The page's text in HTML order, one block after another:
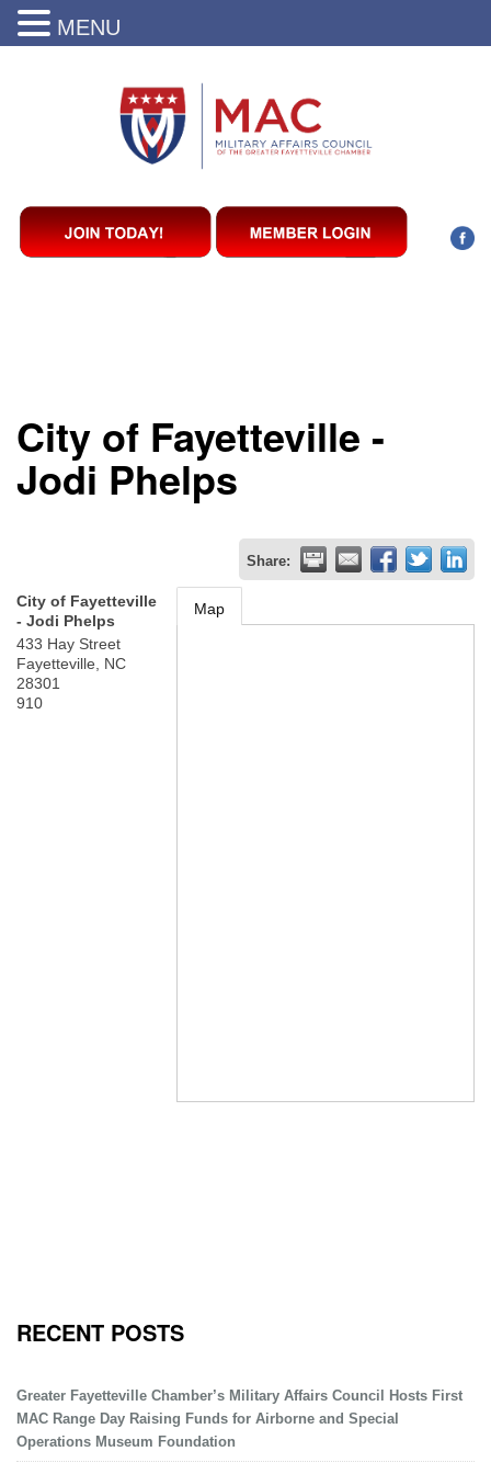
City of Fayetteville -
Jodi Phelps
Share:
City of Fayetteville
- Jodi Phelps
433 Hay Street
Fayetteville
NC
28301
910
Map
RECENT POSTS
Greater Fayetteville Chamber’s Military Affairs Council Hosts First
MAC Range Day Raising Funds for Airborne and Special
Operations Museum Foundation
MENU